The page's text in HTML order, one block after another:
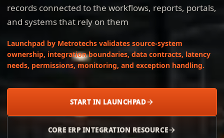
records connected to the workflows, reports, portals,
and systems that rely on them
Launchpad by Metrotechs validates source-system
ownership, integration boundaries, data contracts, latency
needs, permissions, monitoring, and exception handling.
START IN LAUNCHPAD
CORE ERP INTEGRATION RESOURCE